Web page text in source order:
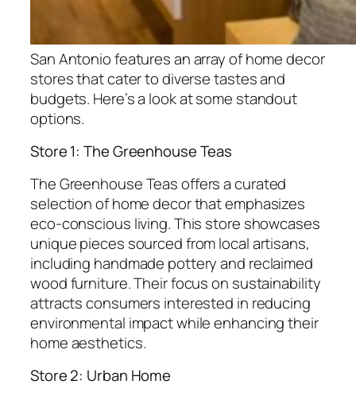
San Antonio features an array of home decor
stores that cater to diverse tastes and
budgets. Here’s a look at some standout
options.
Store 1: The Greenhouse Teas
The Greenhouse Teas offers a curated
selection of home decor that emphasizes
eco-conscious living. This store showcases
unique pieces sourced from local artisans,
including handmade pottery and reclaimed
wood furniture. Their focus on sustainability
attracts consumers interested in reducing
environmental impact while enhancing their
home aesthetics.
Store 2: Urban Home